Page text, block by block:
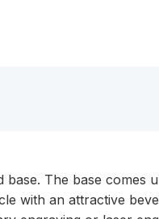
The base comes
with an attractive